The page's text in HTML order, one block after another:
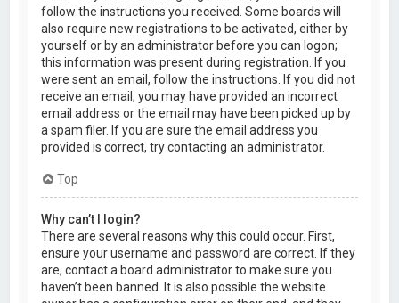
follow the instructions you received. Some boards will
also require new registrations to be activated, either by
yourself or by an administrator before you can logon;
this information was present during registration. If you
were sent an email, follow the instructions. If you did not
receive an email, you may have provided an incorrect
email address or the email may have been picked up by
a spam filer. If you are sure the email address you
provided is correct, try contacting an administrator.
Top
Why can’t I login?
There are several reasons why this could occur. First,
ensure your username and password are correct. If they
are, contact a board administrator to make sure you
haven’t been banned. It is also possible the website